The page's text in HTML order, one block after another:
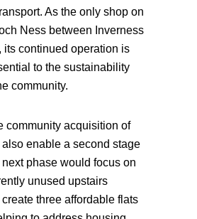
As the only shop on
Ness between Inverness
its continued operation is
to the sustainability
community.
community acquisition of
enable a second stage
phase would focus on
unused upstairs
three affordable flats